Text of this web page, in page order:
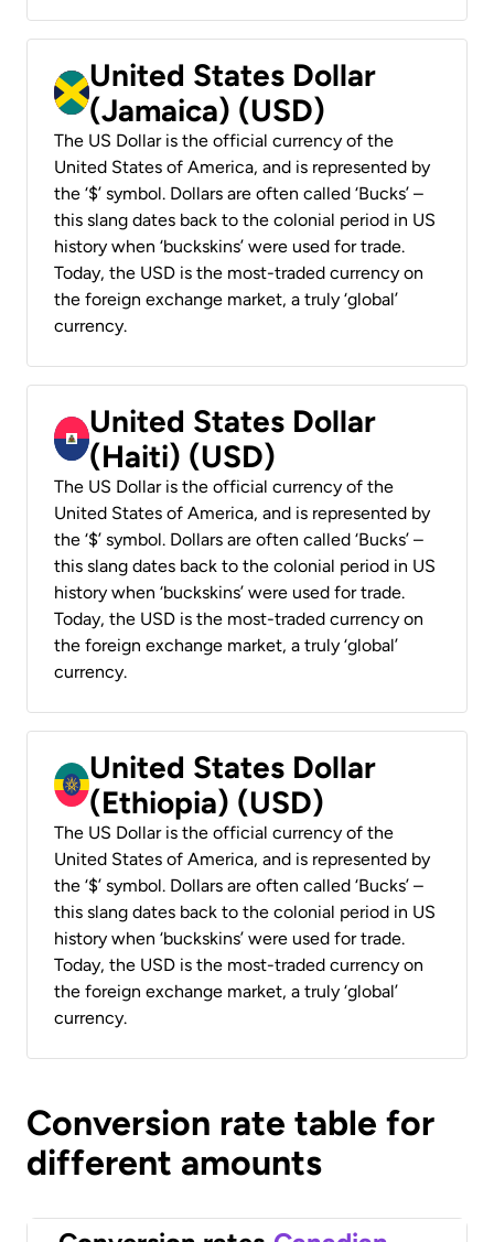
United States Dollar
(Jamaica) (USD)
The US Dollar is the official currency of the
United States of America, and is represented by
the ‘$’ symbol. Dollars are often called ‘Bucks’ –
this slang dates back to the colonial period in US
history when ‘buckskins’ were used for trade.
Today, the USD is the most-traded currency on
the foreign exchange market, a truly ‘global’
currency.
United States Dollar
(Haiti) (USD)
The US Dollar is the official currency of the
United States of America, and is represented by
the ‘$’ symbol. Dollars are often called ‘Bucks’ –
this slang dates back to the colonial period in US
history when ‘buckskins’ were used for trade.
Today, the USD is the most-traded currency on
the foreign exchange market, a truly ‘global’
currency.
United States Dollar
(Ethiopia) (USD)
The US Dollar is the official currency of the
United States of America, and is represented by
the ‘$’ symbol. Dollars are often called ‘Bucks’ –
this slang dates back to the colonial period in US
history when ‘buckskins’ were used for trade.
Today, the USD is the most-traded currency on
the foreign exchange market, a truly ‘global’
currency.
Conversion rate table for
different amounts